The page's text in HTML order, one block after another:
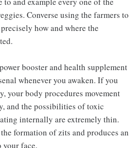
Converse using the farmers to
how and where the
booster and health supplement
whenever you awaken. If you
your body procedures movement
and the possibilities of toxic
internally are extremely thin.
formation of zits and produces an
your face.